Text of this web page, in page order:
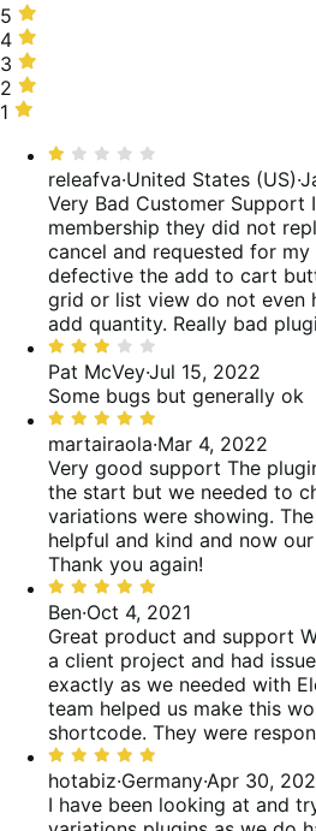
5
stars,
71%
of
reviews
5
4
stars,
0%
of
4
3
stars,
14%
reviews
3
2
stars,
reviews
2
1
14%
reviews
1
Rated
1
out
of
5
releafva·United States (US)·
Very Bad Customer Support
membership they did not
cancel and requested for
defective the add to cart
grid or list view do not even
add quantity. Really bad
Rated
3
out
of
5
Pat McVey·Jul 15, 2022
Some bugs but generally ok
Rated
5
out
of
5
martairaola·Mar 4, 2022
Very good support The
the start but we needed to
variations were showing.
helpful and kind and now
Thank you again!
Rated
5
out
of
5
Ben·Oct 4, 2021
Great product and support
a client project and had
exactly as we needed with
team helped us make this
shortcode. They were
Rated
5
out
hotabiz·Germany·Apr 30,
I have been looking at and